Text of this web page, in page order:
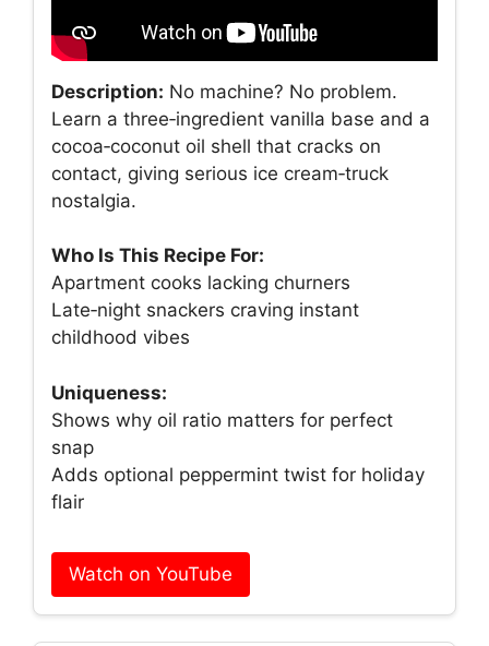
Description: No machine? No problem.
Learn a three‑ingredient vanilla base and a
cocoa‑coconut oil shell that cracks on
contact, giving serious ice cream‑truck
nostalgia.
Who Is This Recipe For:
Apartment cooks lacking churners
Late‑night snackers craving instant
childhood vibes
Uniqueness:
Shows why oil ratio matters for perfect
snap
Adds optional peppermint twist for holiday
flair
Watch on YouTube